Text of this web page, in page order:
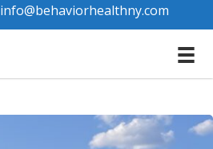
info@behaviorhealthny.com